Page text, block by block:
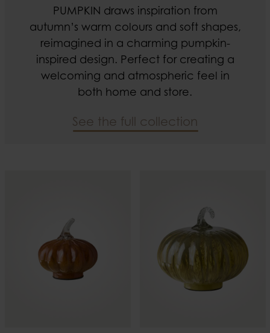
PUMPKIN draws inspiration from
autumn’s warm colours and soft shapes,
reimagined in a charming pumpkin-
inspired design. Perfect for creating a
welcoming and atmospheric feel in
both home and store.
See the full collection